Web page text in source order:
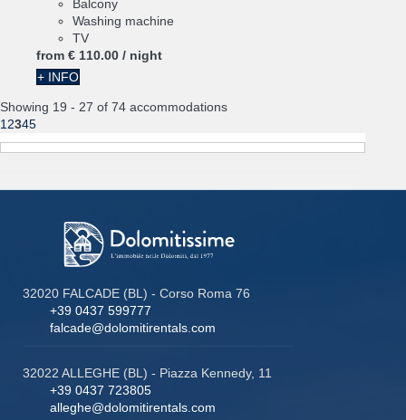
Balcony
Washing machine
TV
from € 110.00 / night
+ INFO
Showing 19 - 27 of 74 accommodations
1 2345
32020 FALCADE (BL) - Corso Roma 76
+39 0437 599777
falcade@dolomitirentals.com
32022 ALLEGHE (BL) - Piazza Kennedy, 11
+39 0437 723805
alleghe@dolomitirentals.com